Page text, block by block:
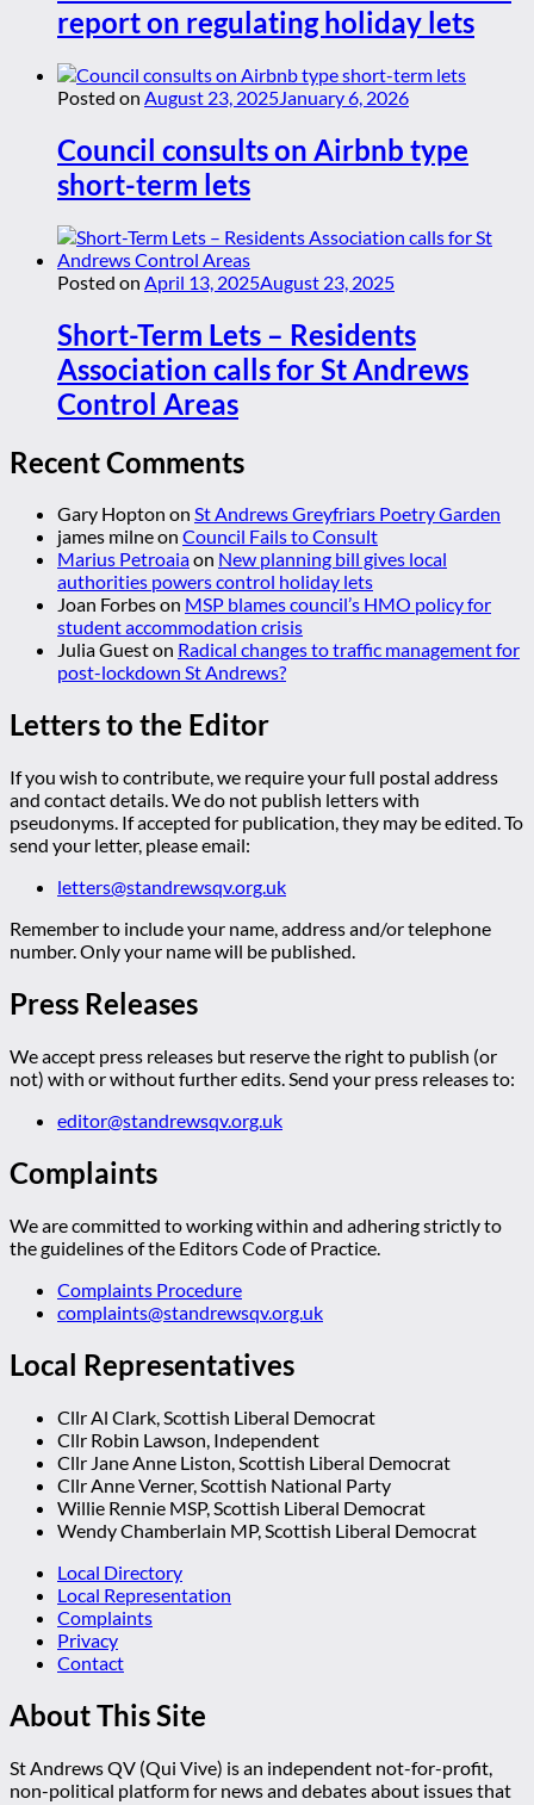
report on regulating holiday lets
Posted on August 23, 2025January 6, 2026
Council consults on Airbnb type
short-term lets
Posted on April 13, 2025August 23, 2025
Short-Term Lets – Residents
Association calls for St Andrews
Control Areas
Recent Comments
Gary Hopton on St Andrews Greyfriars Poetry Garden
james milneon Council Fails to Consult
Marius Petroaiaon New planning bill gives local
authorities powers control holiday lets
Joan Forbeson MSP blames council’s HMO policy for
student accommodation crisis
Julia Gueston Radical changes to traffic management for
post-lockdown St Andrews?
Letters to the Editor
If you wish to contribute, we require your full postal address
and contact details. We do not publish letters with
pseudonyms. If accepted for publication, they may be edited. To
send your letter, please email:
letters@standrewsqv.org.uk
Remember to include your name, address and/or telephone
number. Only your name will be published.
Press Releases
We accept press releases but reserve the right to publish (or
not) with or without further edits. Send your press releases to:
editor@standrewsqv.org.uk
Complaints
We are committed to working within and adhering strictly to
the guidelines of the Editors Code of Practice.
Complaints Procedure
complaints@standrewsqv.org.uk
Local Representatives
Cllr Al Clark, Scottish Liberal Democrat
Cllr Robin Lawson, Independent
Cllr Jane Anne Liston, Scottish Liberal Democrat
Cllr Anne Verner, Scottish National Party
Willie Rennie MSP, Scottish Liberal Democrat
Wendy Chamberlain MP, Scottish Liberal Democrat
Local Directory
Local Representation
Complaints
Privacy
Contact
About This Site
St Andrews QV (Qui Vive) is an independent not-for-profit,
non-political platform for news and debates about issues that